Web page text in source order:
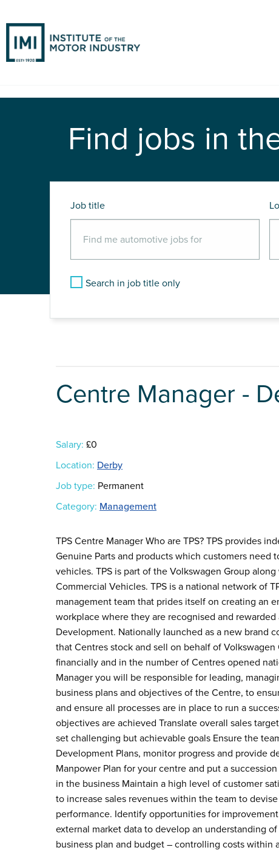
Find jobs in
Job title
Search in job title only
Centre Manager -
Salary: £0
Location: Derby
Job type: Permanent
Category: Management
TPS Centre Manager Who are TPS? TPS provides
Genuine Parts and products which customers need
vehicles. TPS is part of the Volkswagen Group
Commercial Vehicles. TPS is a national network of
management team that prides itself on creating an
workplace where they are recognised and
Development. Nationally launched as a new brand
that Centres stock and sell on behalf of
financially and in the number of Centres opened
Manager you will be responsible for leading,
business plans and objectives of the Centre, to
and ensure all processes are in place to run a
objectives are achieved Translate overall sales
set challenging but achievable goals Ensure the
Development Plans, monitor progress and provide
Manpower Plan for your centre and put a
in the business Maintain a high level of customer
to increase sales revenues within the team to
performance. Identify opportunities for
external market data to develop an understanding
business plan and budget – controlling costs within